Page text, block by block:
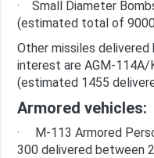
· Small Diameter
(estimated total of
Other missiles
interest are AGM-
(estimated 1455
Armored vehicles:
· M-113 Armored
300 delivered between